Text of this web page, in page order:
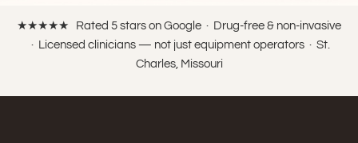
★★★★★ Rated 5 stars on Google · Drug-free & non-invasive
· Licensed clinicians — not just equipment operators · St.
Charles, Missouri